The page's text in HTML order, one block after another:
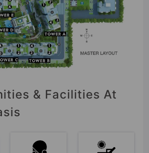
& Facilities At